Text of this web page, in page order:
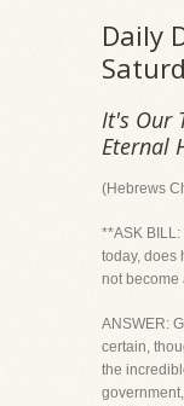
Daily
It's Our
Eternal
(Hebrews
**ASK
today, does
not become
ANSWER:
certain,
the